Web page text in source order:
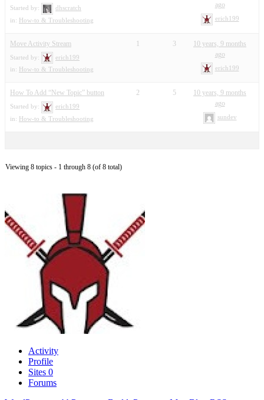
Started by:
dhscratch
in: How-to & Troubleshooting
ago
erich199
Move Activity Stream
Started by:
erich199
in: How-to & Troubleshooting
1 3
10 years, 9 months
ago
erich199
How To Add “New Topic” button
Started by:
erich199
in: How-to & Troubleshooting
2 5
10 years, 9 months
ago
sundev
Viewing 8 topics - 1 through 8 (of 8 total)
Activity
Profile
Sites 0
Forums